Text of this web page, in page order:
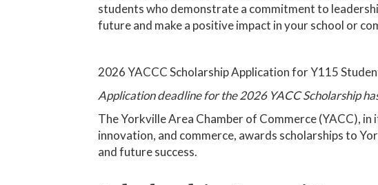
students who demonstrate a commitment to
future and make a positive impact in your school or
2026 YACCC Scholarship Application for Y115
Application deadline for the 2026 YACC Scholarship
The Yorkville Area Chamber of Commerce (YACC),
innovation, and commerce, awards scholarships to
and future success.